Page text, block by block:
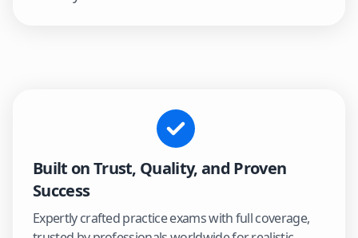
Built on Trust, Quality, and Proven
Success
Expertly crafted practice exams with full coverage,